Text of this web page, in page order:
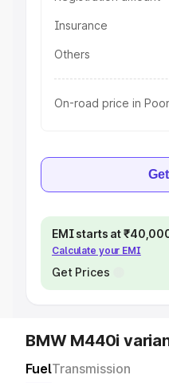
Insurance
Others
On-road price in
EMI starts at
Calculate your EMI
Get Prices
BMW M440i
FuelTransmission